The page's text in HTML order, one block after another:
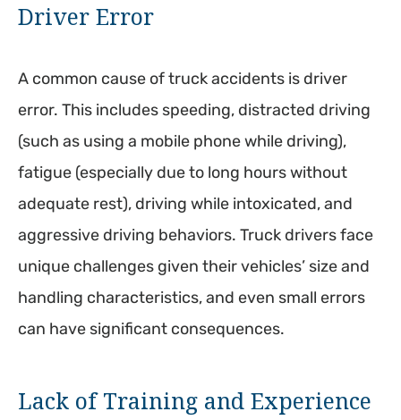
Driver Error
A common cause of truck accidents is driver
error. This includes speeding, distracted driving
(such as using a mobile phone while driving),
fatigue (especially due to long hours without
adequate rest), driving while intoxicated, and
aggressive driving behaviors. Truck drivers face
unique challenges given their vehicles’ size and
handling characteristics, and even small errors
can have significant consequences.
Lack of Training and Experience